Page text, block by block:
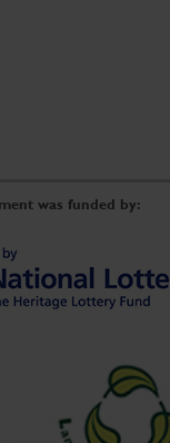
was funded by: